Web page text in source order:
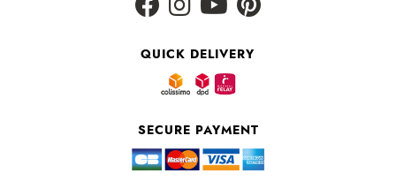
QUICK DELIVERY
SECURE PAYMENT